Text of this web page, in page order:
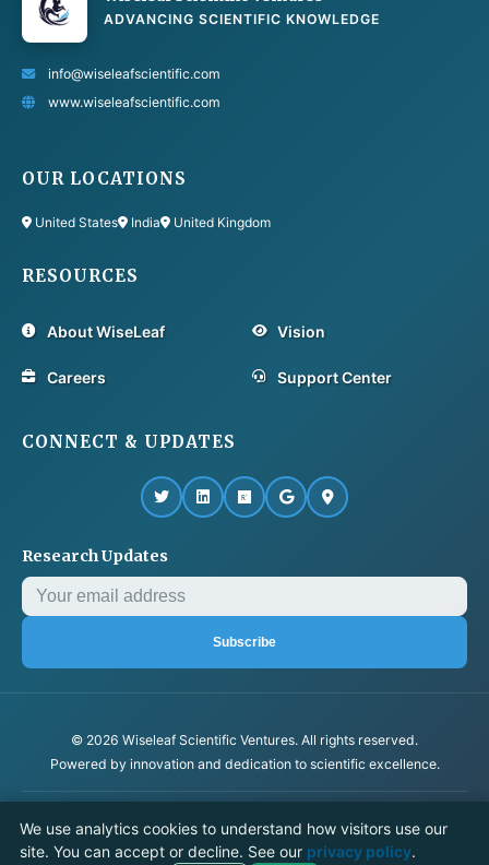
ADVANCING SCIENTIFIC KNOWLEDGE
info@wiseleafscientific.com
www.wiseleafscientific.com
OUR LOCATIONS
United States India United Kingdom
RESOURCES
About WiseLeaf Vision
Careers Support Center
CONNECT & UPDATES
Research Updates
Subscribe
© 2026 Wiseleaf Scientific Ventures. All rights reserved.
Powered by innovation and dedication to scientific excellence.
Privacy Policy
Terms & Conditions
Cookie settings
We use analytics cookies to understand how visitors use our
site. You can accept or decline. See our privacy policy.